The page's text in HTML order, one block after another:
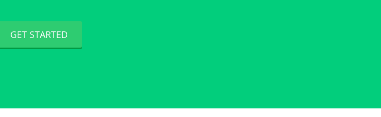
GET STARTED